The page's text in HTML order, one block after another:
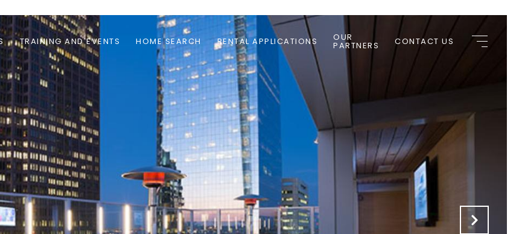
TRAINING AND EVENTS HOME SEARCH RENTAL APPLICATIONS OUR
PARTNERS CONTACT US